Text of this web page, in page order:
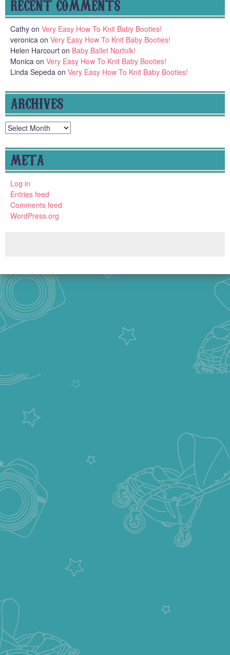
RECENT COMMENTS
Cathy on Very Easy How To Knit Baby Booties!
veronica on Very Easy How To Knit Baby Booties!
Helen Harcourt on Baby Ballet Norfolk!
Monica on Very Easy How To Knit Baby Booties!
Linda Sepeda on Very Easy How To Knit Baby Booties!
ARCHIVES
Archives
META
Log in
Entries feed
Comments feed
WordPress.org